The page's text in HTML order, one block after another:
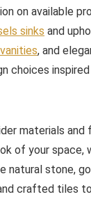
on available
sinks and
, and
choices
materials and
of your space,
natural stone,
crafted tiles